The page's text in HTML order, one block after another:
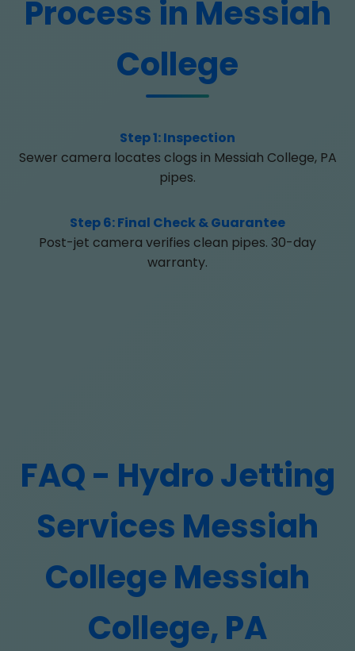
Process in Messiah
College
Step 1: Inspection
Sewer camera locates clogs in Messiah College, PA
pipes.
Step 6: Final Check & Guarantee
Post-jet camera verifies clean pipes. 30-day
warranty.
FAQ - Hydro Jetting
Services Messiah
College Messiah
College, PA